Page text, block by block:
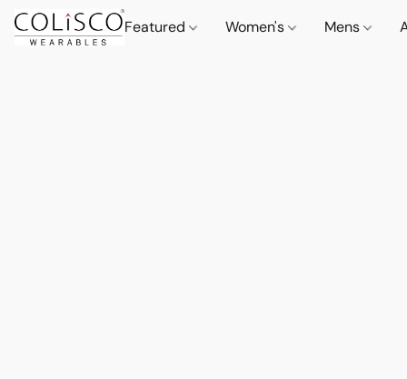
Featured Women's Mens